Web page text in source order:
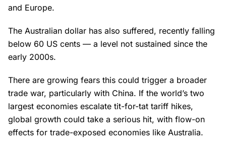
and Europe.
The Australian dollar has also suffered, recently falling
below 60 US cents — a level not sustained since the
early 2000s.
There are growing fears this could trigger a broader
trade war, particularly with China. If the world’s two
largest economies escalate tit-for-tat tariff hikes,
global growth could take a serious hit, with flow-on
effects for trade-exposed economies like Australia.